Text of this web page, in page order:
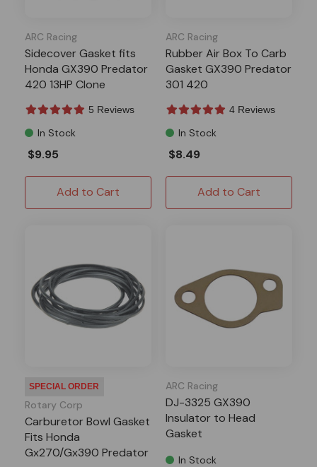
ARC Racing
Sidecover Gasket fits
Honda GX390 Predator
420 13HP Clone
5 Reviews
In Stock
$9.95
Add to Cart
ARC Racing
Rubber Air Box To Carb
Gasket GX390 Predator
301 420
4 Reviews
In Stock
$8.49
Add to Cart
SPECIAL ORDER
Rotary Corp
Carburetor Bowl Gasket
Fits Honda
Gx270/Gx390 Predator
ARC Racing
DJ-3325 GX390
Insulator to Head
Gasket
In Stock